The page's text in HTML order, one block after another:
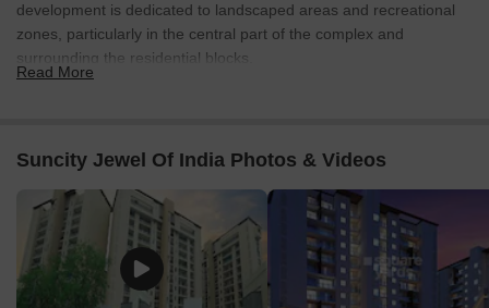
development is dedicated to landscaped areas and recreational
zones, particularly in the central part of the complex and
surrounding the residential blocks.
Rajender Marg, featuring clearly demarcated entry and exit
lanes for controlled access.
An additional entry/exit point is located on the eastern
periphery, providing convenient access, especially for
towers N and P.
An internal road network efficiently connects all residential
Read More
Suncity Jewel Of India Photos & Videos